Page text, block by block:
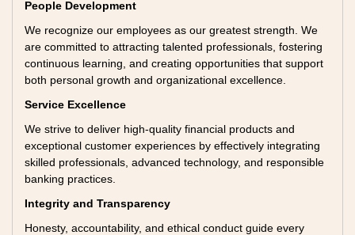
People Development
We recognize our employees as our greatest strength. We
are committed to attracting talented professionals, fostering
continuous learning, and creating opportunities that support
both personal growth and organizational excellence.
Service Excellence
We strive to deliver high-quality financial products and
exceptional customer experiences by effectively integrating
skilled professionals, advanced technology, and responsible
banking practices.
Integrity and Transparency
Honesty, accountability, and ethical conduct guide every